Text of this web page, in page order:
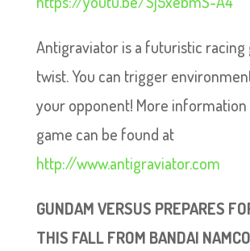
Antigraviator is a futuristic racing
twist. You can trigger
your opponent! More information
game can be found at
http://www.antigraviator.com
GUNDAM VERSUS PREPARES
THIS FALL FROM BANDAI NAMCO